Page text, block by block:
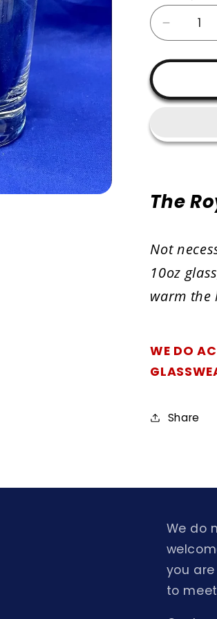
Decrease
quantity
for
-
Whisky
The
Not
10oz
warm the
WE DO
Share
We do
you
to